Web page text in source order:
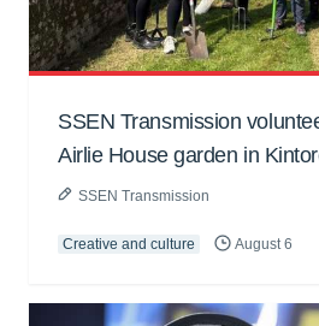
SSEN Transmission
Airlie House garden in
SSEN Transmission
Creative and culture August 6